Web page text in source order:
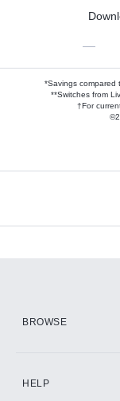
—
*Savings compared
**Switches from
†For
BROWSE
HELP